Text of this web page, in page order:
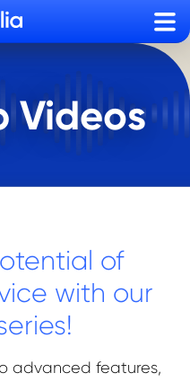
Videos
of
with our
advanced features,